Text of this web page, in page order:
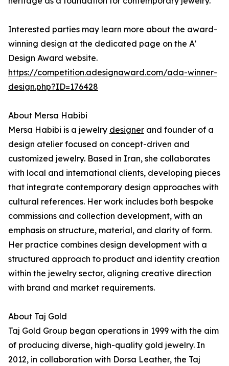
Interested parties may learn more about the award-
winning design at the dedicated page on the A'
Design Award website.
https://competition.adesignaward.com/ada-winner-
design.php?ID=176428
About Mersa Habibi
Mersa Habibi is a jewelry designer and founder of a
design atelier focused on concept-driven and
customized jewelry. Based in Iran, she collaborates
with local and international clients, developing pieces
that integrate contemporary design approaches with
cultural references. Her work includes both bespoke
commissions and collection development, with an
emphasis on structure, material, and clarity of form.
Her practice combines design development with a
structured approach to product and identity creation
within the jewelry sector, aligning creative direction
with brand and market requirements.
About Taj Gold
Taj Gold Group began operations in 1999 with the aim
of producing diverse, high-quality gold jewelry. In
2012, in collaboration with Dorsa Leather, the Taj